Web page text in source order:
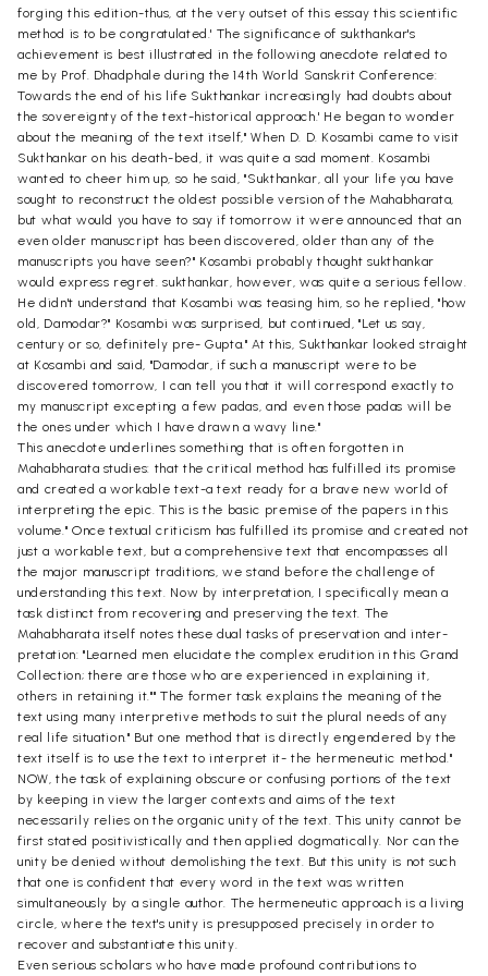
forging this edition-thus, at the very outset of this essay this scientific
method is to be congratulated.' The significance of sukthankar's
achievement is best illustrated in the following anecdote related to
me by Prof. Dhadphale during the 14th World Sanskrit Conference:
Towards the end of his life Sukthankar increasingly had doubts about
the sovereignty of the text-historical approach.' He began to wonder
about the meaning of the text itself," When D. D. Kosambi came to visit
Sukthankar on his death-bed, it was quite a sad moment. Kosambi
wanted to cheer him up, so he said, "Sukthankar, all your life you have
sought to reconstruct the oldest possible version of the Mahabharata,
but what would you have to say if tomorrow it were announced that an
even older manuscript has been discovered, older than any of the
manuscripts you have seen?" Kosambi probably thought sukthankar
would express regret. sukthankar, however, was quite a serious fellow.
He didn't understand that Kosambi was teasing him, so he replied, "how
old, Damodar?" Kosambi was surprised, but continued, "Let us say,
century or so, definitely pre- Gupta." At this, Sukthankar looked straight
at Kosambi and said, "Damodar, if such a manuscript were to be
discovered tomorrow, I can tell you that it will correspond exactly to
my manuscript excepting a few padas, and even those padas will be
the ones under which I have drawn a wavy line."
This anecdote underlines something that is often forgotten in
Mahabharata studies: that the critical method has fulfilled its promise
and created a workable text-a text ready for a brave new world of
interpreting the epic. This is the basic premise of the papers in this
volume." Once textual criticism has fulfilled its promise and created not
just a workable text, but a comprehensive text that encompasses all
the major manuscript traditions, we stand before the challenge of
understanding this text. Now by interpretation, I specifically mean a
task distinct from recovering and preserving the text. The
Mahabharata itself notes these dual tasks of preservation and inter-
pretation: "Learned men elucidate the complex erudition in this Grand
Collection; there are those who are experienced in explaining it,
others in retaining it."" The former task explains the meaning of the
text using many interpretive methods to suit the plural needs of any
real life situation." But one method that is directly engendered by the
text itself is to use the text to interpret it- the hermeneutic method."
NOW, the task of explaining obscure or confusing portions of the text
by keeping in view the larger contexts and aims of the text
necessarily relies on the organic unity of the text. This unity cannot be
first stated positivistically and then applied dogmatically. Nor can the
unity be denied without demolishing the text. But this unity is not such
that one is confident that every word in the text was written
simultaneously by a single author. The hermeneutic approach is a living
circle, where the text's unity is presupposed precisely in order to
recover and substantiate this unity.
Even serious scholars who have made profound contributions to